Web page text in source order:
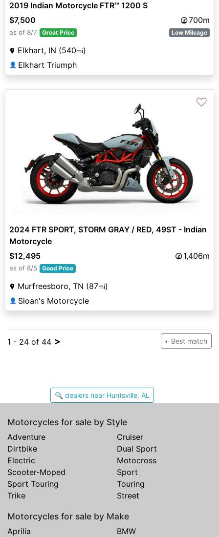
2019 Indian Motorcycle FTR™ 1200 S
$7,500
700m
as of 8/7 Great Price Low Mileage
Elkhart, IN (540mi)
👤 Elkhart Triumph
♡
2024 FTR SPORT, STORM GRAY / RED, 49ST - Indian
Motorcycle
$12,495
1,406m
as of 8/5 Good Price
Murfreesboro, TN (87mi)
👤 Sloan's Motorcycle
1 - 24 of 44 > Best match
🔍 dealers near Huntsville, AL
Motorcycles for sale by Style
Adventure
Cruiser
Dirtbike
Dual Sport
Electric
Motocross
Scooter-Moped
Sport
Sport Touring
Touring
Trike
Street
Motorcycles for sale by Make
Aprilia
BMW